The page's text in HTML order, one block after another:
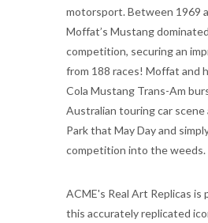
motorsport. Between 1969
Moffat’s Mustang
competition, securing an
from 188 races! Moffat and
Cola Mustang Trans-Am
Australian touring car scene
Park that May Day and
competition into the weeds.
ACME's Real Art Replicas
this accurately replicated